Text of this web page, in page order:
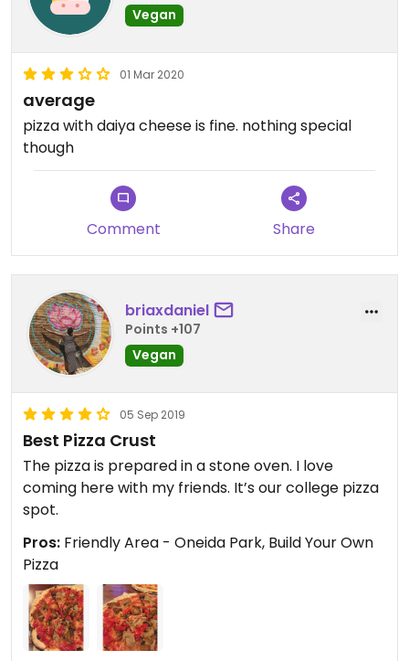
Vegan
01 Mar 2020
average
pizza with daiya cheese is fine. nothing special
though
Comment Share
briaxdaniel
Points +107
Vegan
05 Sep 2019
Best Pizza Crust
The pizza is prepared in a stone oven. I love
coming here with my friends. It’s our college pizza
spot.
Pros: Friendly Area - Oneida Park, Build Your Own
Pizza